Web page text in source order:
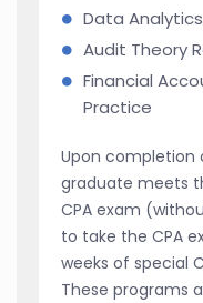
Data
Audit Theory
Financial
Practice
Upon completion
graduate meets
CPA exam
to take the CPA
weeks of special
These programs